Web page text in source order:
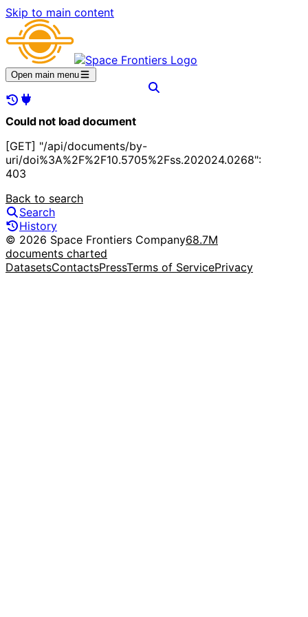
Skip to main content
Open main menu
Could not load document
[GET] "/api/documents/by-
uri/doi%3A%2F%2F10.5705%2Fss.202024.0268":
403
Back to search
Search
History
© 2026 Space Frontiers Company68.7M
documents charted
DatasetsContactsPressTerms of ServicePrivacy